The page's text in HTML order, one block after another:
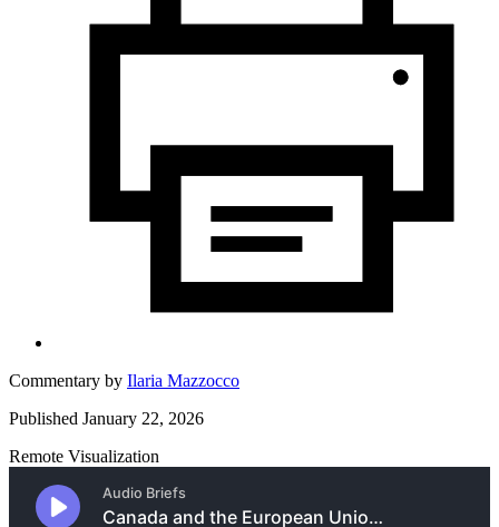
Commentary by Ilaria Mazzocco
Published January 22, 2026
Remote Visualization